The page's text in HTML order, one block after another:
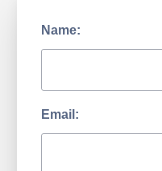
Name:
Email: